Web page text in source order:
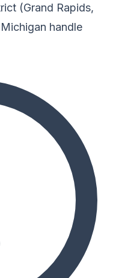
(Grand Rapids,
handle